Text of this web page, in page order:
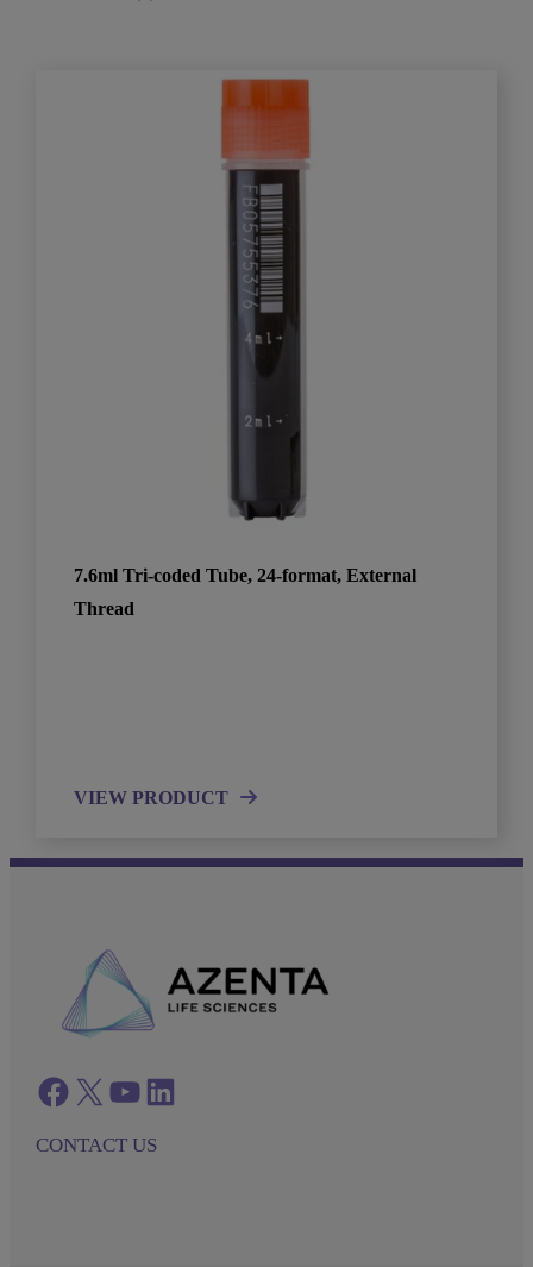
7.6ml Tri-coded Tube, 24-format, External
Thread
VIEW PRODUCT
Facebook twitter azenta youtube azenta linkedin
CONTACT US